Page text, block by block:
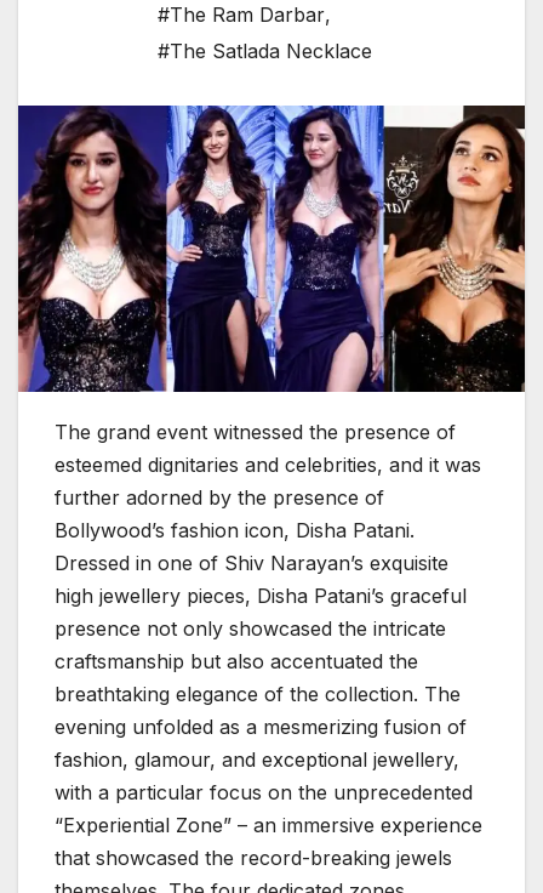
#The Ram Darbar,
#The Satlada Necklace
The grand event witnessed the presence of
esteemed dignitaries and celebrities, and it was
further adorned by the presence of
Bollywood’s fashion icon, Disha Patani.
Dressed in one of Shiv Narayan’s exquisite
high jewellery pieces, Disha Patani’s graceful
presence not only showcased the intricate
craftsmanship but also accentuated the
breathtaking elegance of the collection. The
evening unfolded as a mesmerizing fusion of
fashion, glamour, and exceptional jewellery,
with a particular focus on the unprecedented
“Experiential Zone” – an immersive experience
that showcased the record-breaking jewels